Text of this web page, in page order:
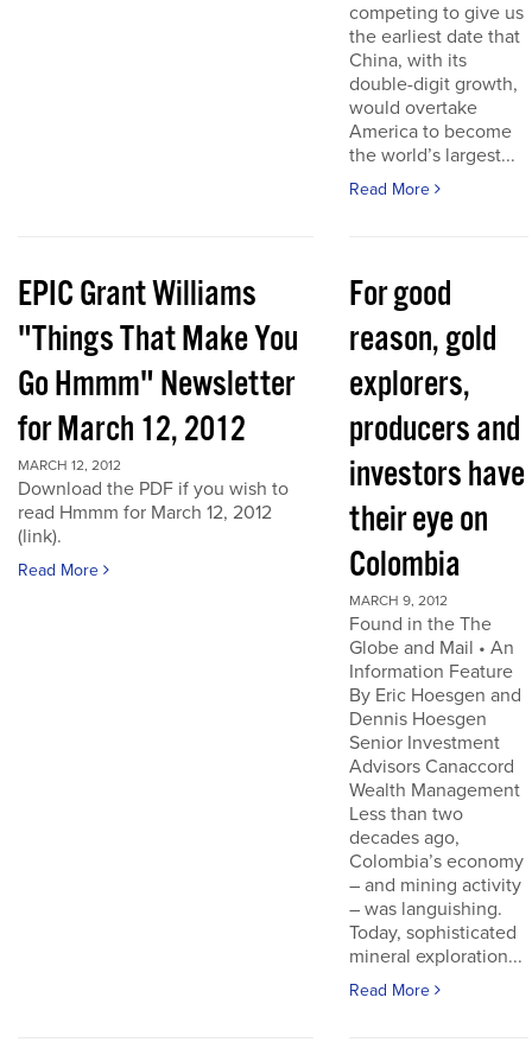
competing to give us
the earliest date that
China, with its
double-digit growth,
would overtake
America to become
the world’s largest...
Read More
EPIC Grant Williams
"Things That Make You
Go Hmmm" Newsletter
for March 12, 2012
MARCH 12, 2012
Download the PDF if you wish to
read Hmmm for March 12, 2012
(link).
Read More
For good
reason, gold
explorers,
producers and
investors have
their eye on
Colombia
MARCH 9, 2012
Found in the The
Globe and Mail • An
Information Feature
By Eric Hoesgen and
Dennis Hoesgen
Senior Investment
Advisors Canaccord
Wealth Management
Less than two
decades ago,
Colombia’s economy
– and mining activity
– was languishing.
Today, sophisticated
mineral exploration...
Read More